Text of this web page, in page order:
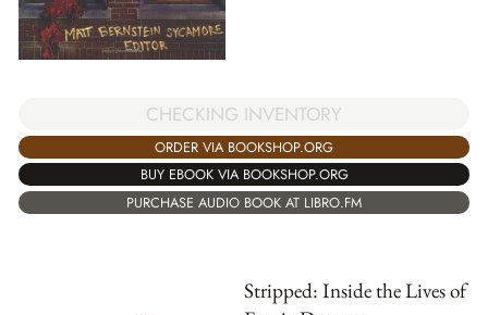
CHECKING INVENTORY
ORDER VIA BOOKSHOP.ORG
BUY EBOOK VIA BOOKSHOP.ORG
PURCHASE AUDIO BOOK AT LIBRO.FM
Stripped: Inside the Lives of